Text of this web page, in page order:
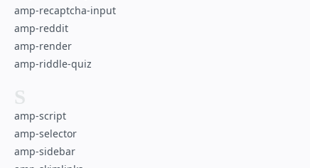
amp-recaptcha-input
amp-reddit
amp-render
amp-riddle-quiz
S
amp-script
amp-selector
amp-sidebar